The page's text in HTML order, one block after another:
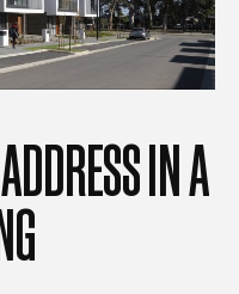
ADDRESSINA